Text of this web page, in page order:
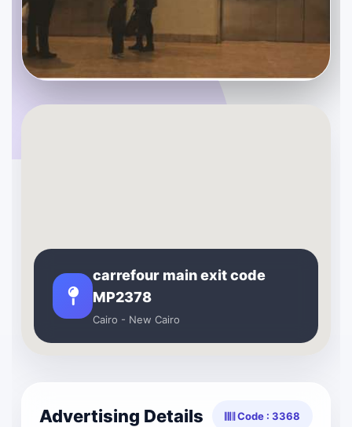
carrefour main exit code
MP2378
Cairo - New Cairo
Advertising Details Code : 3368